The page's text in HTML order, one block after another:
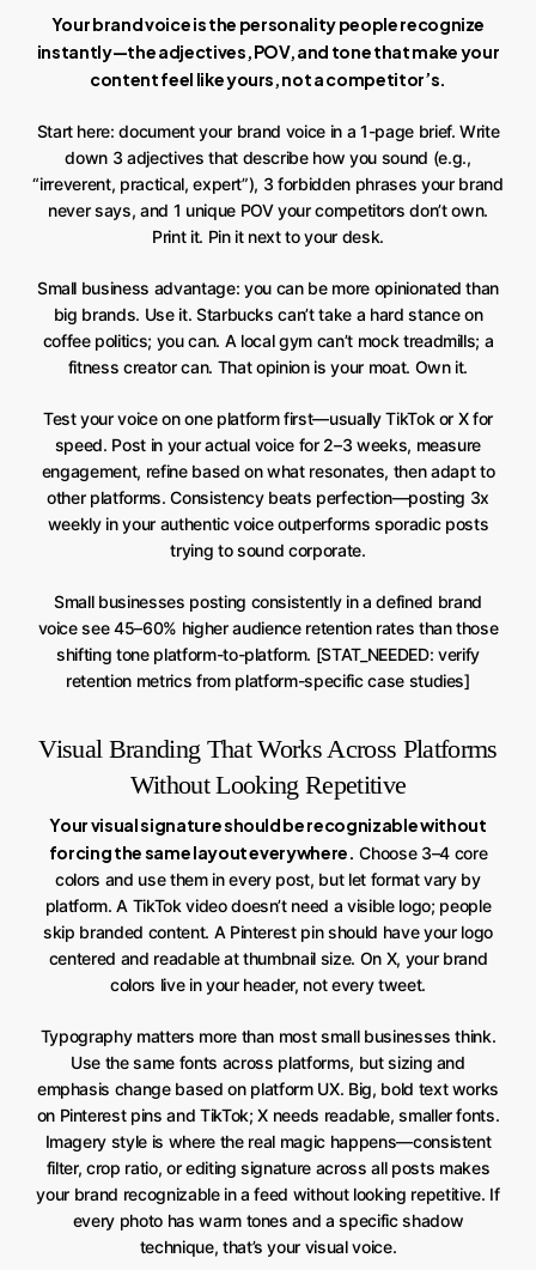
Your brand voice is the personality people recognize
instantly—the adjectives, POV, and tone that make your
content feel like yours, not a competitor’s.
Start here: document your brand voice in a 1-page brief. Write
down 3 adjectives that describe how you sound (e.g.,
“irreverent, practical, expert”), 3 forbidden phrases your brand
never says, and 1 unique POV your competitors don’t own.
Print it. Pin it next to your desk.
Small business advantage: you can be more opinionated than
big brands. Use it. Starbucks can’t take a hard stance on
coffee politics; you can. A local gym can’t mock treadmills; a
fitness creator can. That opinion is your moat. Own it.
Test your voice on one platform first—usually TikTok or X for
speed. Post in your actual voice for 2–3 weeks, measure
engagement, refine based on what resonates, then adapt to
other platforms. Consistency beats perfection—posting 3x
weekly in your authentic voice outperforms sporadic posts
trying to sound corporate.
Small businesses posting consistently in a defined brand
voice see 45–60% higher audience retention rates than those
shifting tone platform-to-platform. [STAT_NEEDED: verify
retention metrics from platform-specific case studies]
Visual Branding That Works Across Platforms
Without Looking Repetitive
Your visual signature should be recognizable without
forcing the same layout everywhere. Choose 3–4 core
colors and use them in every post, but let format vary by
platform. A TikTok video doesn’t need a visible logo; people
skip branded content. A Pinterest pin should have your logo
centered and readable at thumbnail size. On X, your brand
colors live in your header, not every tweet.
Typography matters more than most small businesses think.
Use the same fonts across platforms, but sizing and
emphasis change based on platform UX. Big, bold text works
on Pinterest pins and TikTok; X needs readable, smaller fonts.
Imagery style is where the real magic happens—consistent
filter, crop ratio, or editing signature across all posts makes
your brand recognizable in a feed without looking repetitive. If
every photo has warm tones and a specific shadow
technique, that’s your visual voice.